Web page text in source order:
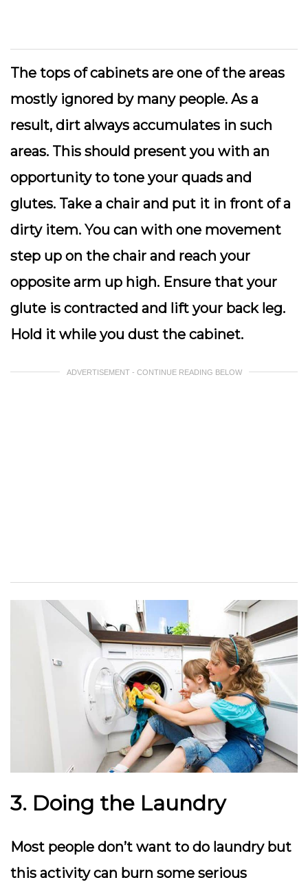
The tops of cabinets are one of the areas
mostly ignored by many people. As a
result, dirt always accumulates in such
areas. This should present you with an
opportunity to tone your quads and
glutes. Take a chair and put it in front of a
dirty item. You can with one movement
step up on the chair and reach your
opposite arm up high. Ensure that your
glute is contracted and lift your back leg.
Hold it while you dust the cabinet.
ADVERTISEMENT - CONTINUE READING BELOW
3. Doing the Laundry
Most people don’t want to do laundry but
this activity can burn some serious